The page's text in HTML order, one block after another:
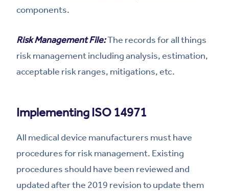
components.
Risk Management File:The records for all things
risk management including analysis, estimation,
acceptable risk ranges, mitigations, etc.
Implementing ISO 14971
All medical device manufacturers must have
procedures for risk management. Existing
procedures should have been reviewed and
updated after the 2019 revision to update them